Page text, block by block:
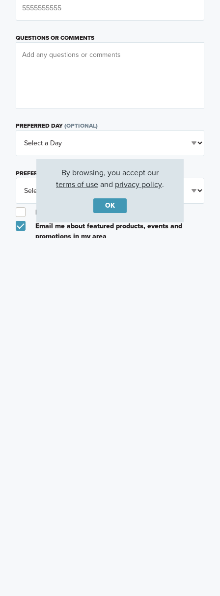
QUESTIONS OR COMMENTS
PREFERRED DAY(OPTIONAL)
PREFERRED TIME(OPTIONAL)
I am a licensed real estate agent.
Email me about featured products, events and
promotions in my area
By browsing, you accept our
terms of useand privacy policy.
OK